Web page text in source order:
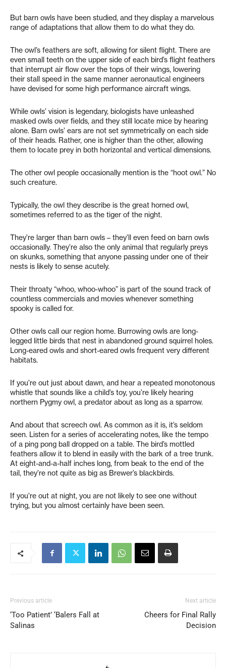
But barn owls have been studied, and they display a marvelous
range of adaptations that allow them to do what they do.
The owl’s feathers are soft, allowing for silent flight. There are
even small teeth on the upper side of each bird’s flight feathers
that interrupt air flow over the tops of their wings, lowering
their stall speed in the same manner aeronautical engineers
have devised for some high performance aircraft wings.
While owls’ vision is legendary, biologists have unleashed
masked owls over fields, and they still locate mice by hearing
alone. Barn owls’ ears are not set symmetrically on each side
of their heads. Rather, one is higher than the other, allowing
them to locate prey in both horizontal and vertical dimensions.
The other owl people occasionally mention is the “hoot owl.” No
such creature.
Typically, the owl they describe is the great horned owl,
sometimes referred to as the tiger of the night.
They’re larger than barn owls – they’ll even feed on barn owls
occasionally. They’re also the only animal that regularly preys
on skunks, something that anyone passing under one of their
nests is likely to sense acutely.
Their throaty “whoo, whoo-whoo” is part of the sound track of
countless commercials and movies whenever something
spooky is called for.
Other owls call our region home. Burrowing owls are long-
legged little birds that nest in abandoned ground squirrel holes.
Long-eared owls and short-eared owls frequent very different
habitats.
If you’re out just about dawn, and hear a repeated monotonous
whistle that sounds like a child’s toy, you’re likely hearing
northern Pygmy owl, a predator about as long as a sparrow.
And about that screech owl. As common as it is, it’s seldom
seen. Listen for a series of accelerating notes, like the tempo
of a ping pong ball dropped on a table. The bird’s mottled
feathers allow it to blend in easily with the bark of a tree trunk.
At eight-and-a-half inches long, from beak to the end of the
tail, they’re not quite as big as Brewer’s blackbirds.
If you’re out at night, you are not likely to see one without
trying, but you almost certainly have been seen.
Previous article
‘Too Patient’ ‘Balers Fall at
Salinas
Next article
Cheers for Final Rally
Decision